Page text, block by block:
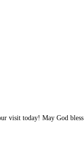
visit today! May God bless